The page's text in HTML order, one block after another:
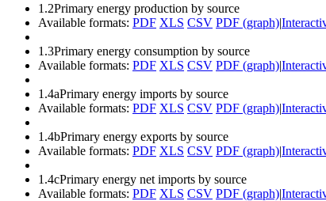
1.2Primary energy production by source
Available formats: PDF XLS CSV PDF (graph)|
1.3Primary energy consumption by source
Available formats: PDF XLS CSV PDF (graph)|
1.4aPrimary energy imports by source
Available formats: PDF XLS CSV PDF (graph)|
1.4bPrimary energy exports by source
Available formats: PDF XLS CSV PDF (graph)|
1.4cPrimary energy net imports by source
Available formats: PDF XLS CSV PDF (graph)|